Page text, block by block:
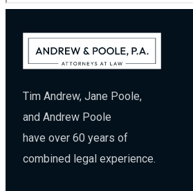
Tim Andrew, Jane Poole,
and Andrew Poole
have over 60 years of
combined legal experience.